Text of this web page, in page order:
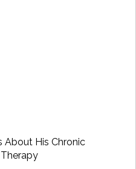
About His Chronic